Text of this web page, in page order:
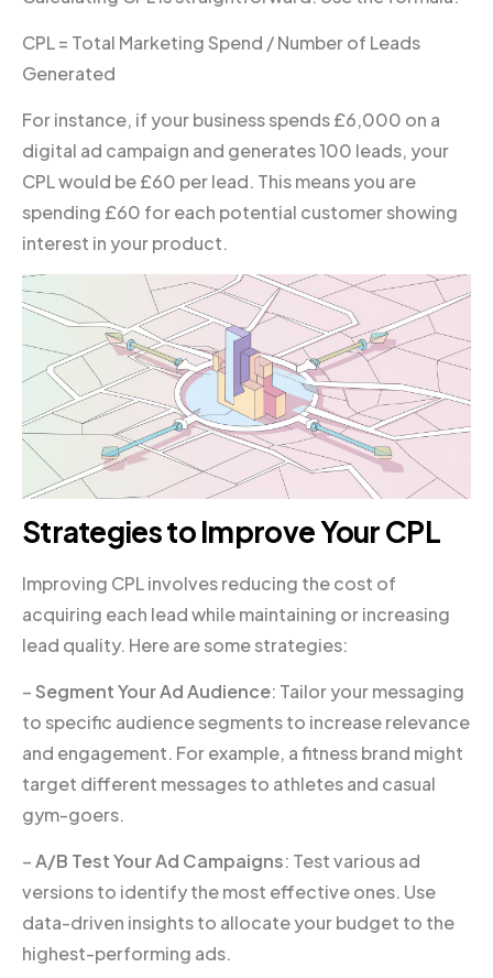
CPL = Total Marketing Spend / Number of Leads
Generated
For instance, if your business spends £6,000 on a
digital ad campaign and generates 100 leads, your
CPL would be £60 per lead. This means you are
spending £60 for each potential customer showing
interest in your product.
Strategies to Improve Your CPL
Improving CPL involves reducing the cost of
acquiring each lead while maintaining or increasing
lead quality. Here are some strategies:
– Segment Your Ad Audience: Tailor your messaging
to specific audience segments to increase relevance
and engagement. For example, a fitness brand might
target different messages to athletes and casual
gym-goers.
–A/B Test Your Ad Campaigns: Test various ad
versions to identify the most effective ones. Use
data-driven insights to allocate your budget to the
highest-performing ads.